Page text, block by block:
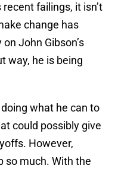
failings, it isn’t
change has
John Gibson’s
way, he is being
what he can to
could possibly give
However,
so much. With the